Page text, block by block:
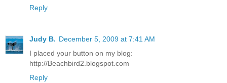
Reply
Judy B. December 5, 2009 at 7:41 AM
I placed your button on my blog:
http://Beachbird2.blogspot.com
Reply